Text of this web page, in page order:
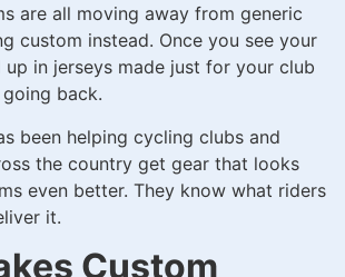
are all moving away from generic
custom instead. Once you see your
in jerseys made just for your club
back.
been helping cycling clubs and
the country get gear that looks
even better. They know what riders
it.
Custom